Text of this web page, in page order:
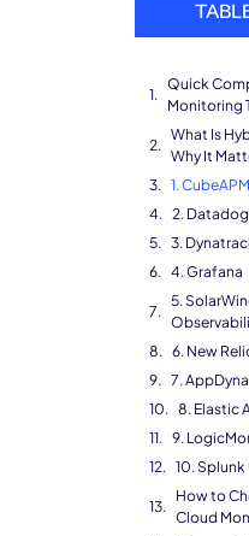
Quick
Monitoring
What Is
Why It
1. CubeAPM
2. Datadog
3.
4. Grafana
5.
6. New
7.
8. Elastic
9.
10.
How to
Cloud